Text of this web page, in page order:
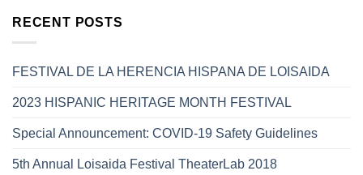
RECENT POSTS
FESTIVAL DE LA HERENCIA HISPANA DE LOISAIDA
2023 HISPANIC HERITAGE MONTH FESTIVAL
Special Announcement: COVID-19 Safety Guidelines
5th Annual Loisaida Festival TheaterLab 2018